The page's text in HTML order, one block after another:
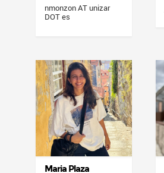
nmonzon AT unizar
DOT es
Maria Plaza